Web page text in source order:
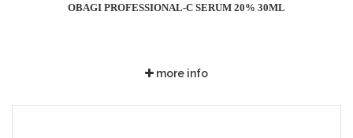
OBAGI PROFESSIONAL-C SERUM 20% 30ML
more info